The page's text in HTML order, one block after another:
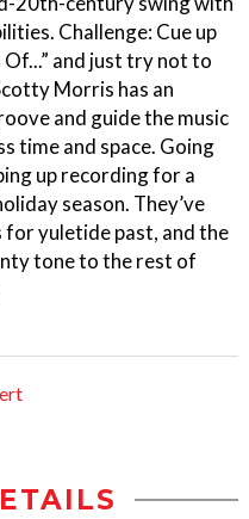
Challenge: Cue up
and just try not to
Morris has an
and guide the music
time and space. Going
up recording for a
season. They’ve
for yuletide past, and the
tone to the rest of